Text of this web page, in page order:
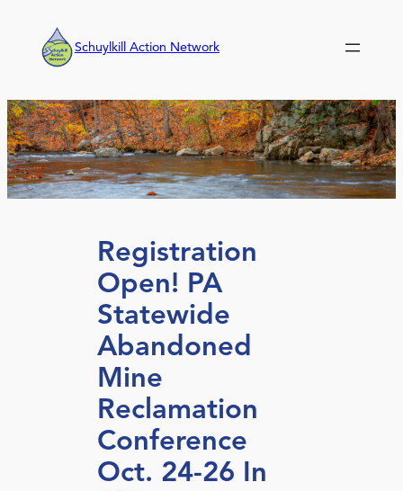
content
Schuylkill Action Network
Registration
Open! PA
Statewide
Abandoned
Mine
Reclamation
Conference
Oct. 24-26 In